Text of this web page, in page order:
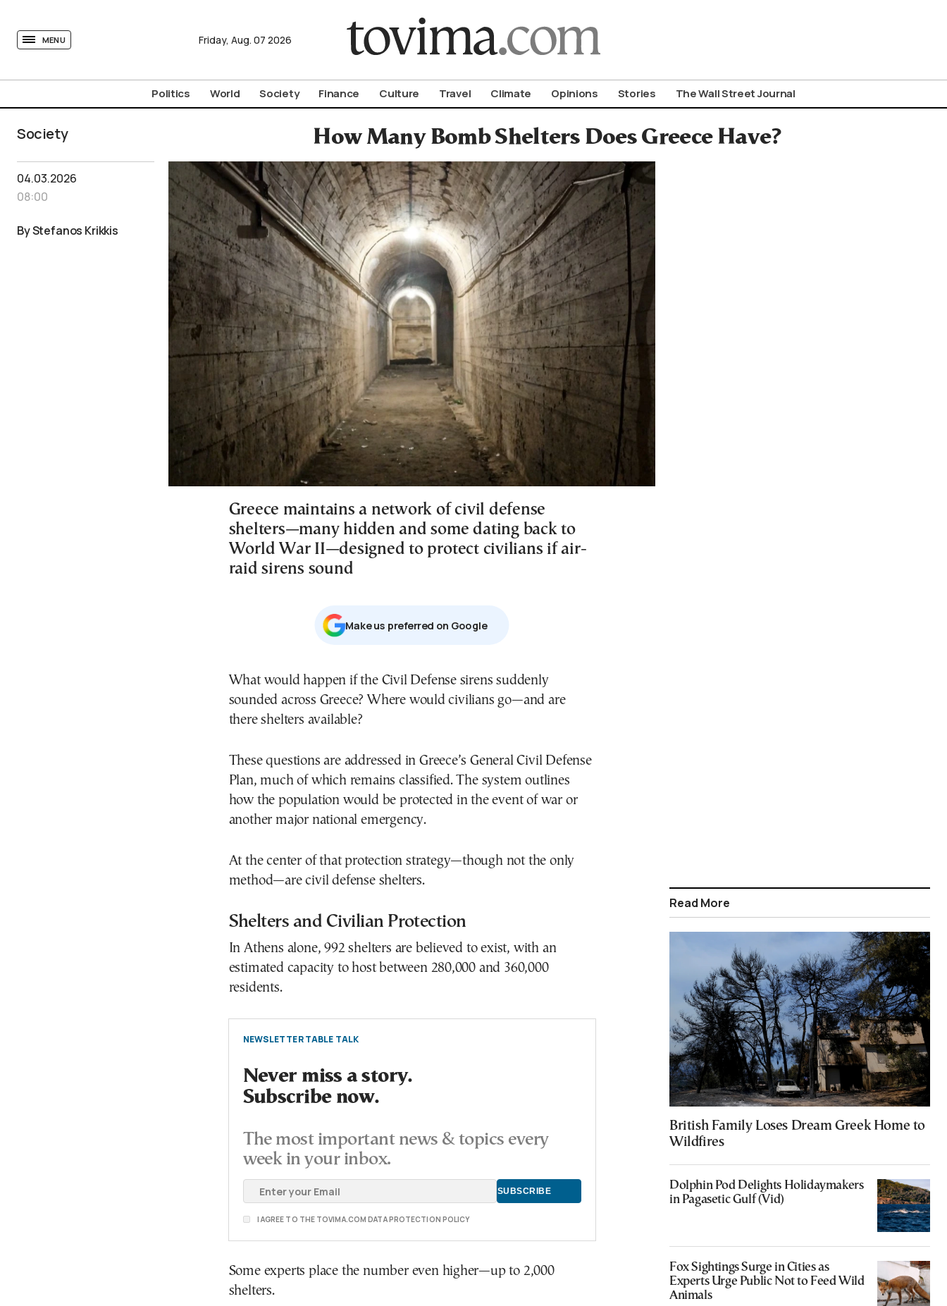
MENU Friday, Aug. 07 2026
Politics World Society Finance Culture Travel Climate Opinions Stories The Wall Street Journal
Society How Many Bomb Shelters Does Greece Have?
04.03.2026
08:00
By Stefanos Krikkis
Greece maintains a network of civil defense
shelters—many hidden and some dating back to
World War II—designed to protect civilians if air-
raid sirens sound
Μake us preferred on Google
What would happen if the Civil Defense sirens suddenly
sounded across Greece? Where would civilians go—and are
there shelters available?
These questions are addressed in Greece’s General Civil Defense
Plan, much of which remains classified. The system outlines
how the population would be protected in the event of war or
another major national emergency.
At the center of that protection strategy—though not the only
method—are civil defense shelters.
Shelters and Civilian Protection
In Athens alone, 992 shelters are believed to exist, with an
estimated capacity to host between 280,000 and 360,000
residents.
NEWSLETTER TABLE TALK
Never miss a story.
Subscribe now.
The most important news & topics every
week in your inbox.
I AGREE TO THE TOVIMA.COM DATA PROTECTION POLICY
Some experts place the number even higher—up to 2,000
shelters.
Read More
British Family Loses Dream Greek Home to
Wildfires
Dolphin Pod Delights Holidaymakers
in Pagasetic Gulf (Vid)
Fox Sightings Surge in Cities as
Experts Urge Public Not to Feed Wild
Animals